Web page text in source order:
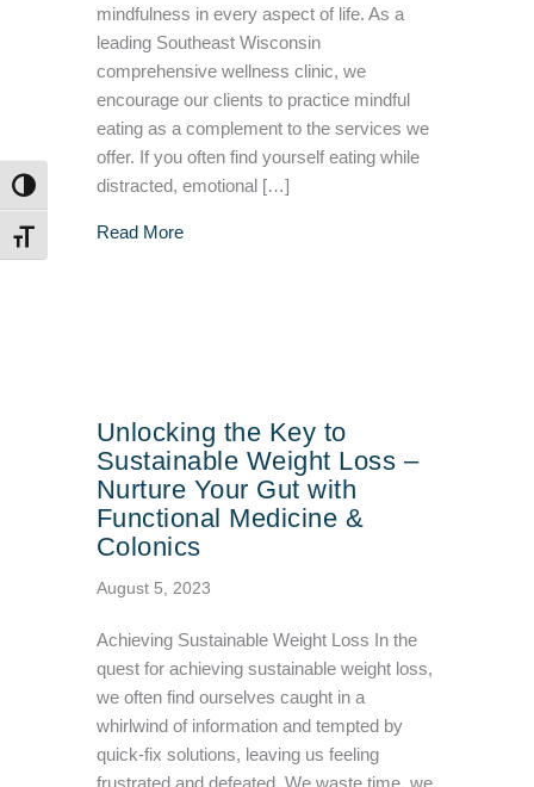
TOGGLE HIGH CONTRAST
TOGGLE FONT SIZE
mindfulness in every aspect of life. As a
leading Southeast Wisconsin
comprehensive wellness clinic, we
encourage our clients to practice mindful
eating as a complement to the services we
offer. If you often find yourself eating while
distracted, emotional […]
Read Moreabout The Power of Mindful Eating: Chewing
Unlocking the Key to
Sustainable Weight Loss –
Nurture Your Gut with
Functional Medicine &
Colonics
August 5, 2023
Achieving Sustainable Weight Loss In the
quest for achieving sustainable weight loss,
we often find ourselves caught in a
whirlwind of information and tempted by
quick-fix solutions, leaving us feeling